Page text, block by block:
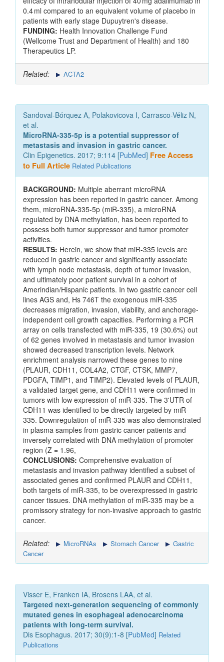
0.4 ml compared to an equivalent volume of placebo in
patients with early stage Dupuytren's disease.
FUNDING: Health Innovation Challenge Fund
(Wellcome Trust and Department of Health) and 180
Therapeutics LP.
Related: ACTA2
Sandoval-Bórquez A, Polakovicova I, Carrasco-Véliz N,
et al.
MicroRNA-335-5p is a potential suppressor of
metastasis and invasion in gastric cancer.
Clin Epigenetics. 2017; 9:114 [PubMed] Free Access
to Full Article Related Publications
BACKGROUND: Multiple aberrant microRNA
expression has been reported in gastric cancer. Among
them, microRNA-335-5p (miR-335), a microRNA
regulated by DNA methylation, has been reported to
possess both tumor suppressor and tumor promoter
activities.
RESULTS: Herein, we show that miR-335 levels are
reduced in gastric cancer and significantly associate
with lymph node metastasis, depth of tumor invasion,
and ultimately poor patient survival in a cohort of
Amerindian/Hispanic patients. In two gastric cancer cell
lines AGS and, Hs 746T the exogenous miR-335
decreases migration, invasion, viability, and anchorage-
independent cell growth capacities. Performing a PCR
array on cells transfected with miR-335, 19 (30.6%) out
of 62 genes involved in metastasis and tumor invasion
showed decreased transcription levels. Network
enrichment analysis narrowed these genes to nine
(PLAUR, CDH11, COL4A2, CTGF, CTSK, MMP7,
PDGFA, TIMP1, and TIMP2). Elevated levels of PLAUR,
a validated target gene, and CDH11 were confirmed in
tumors with low expression of miR-335. The 3'UTR of
CDH11 was identified to be directly targeted by miR-
335. Downregulation of miR-335 was also demonstrated
in plasma samples from gastric cancer patients and
inversely correlated with DNA methylation of promoter
region (Z = 1.96,
CONCLUSIONS: Comprehensive evaluation of
metastasis and invasion pathway identified a subset of
associated genes and confirmed PLAUR and CDH11,
both targets of miR-335, to be overexpressed in gastric
cancer tissues. DNA methylation of miR-335 may be a
promissory strategy for non-invasive approach to gastric
cancer.
Related: MicroRNAs Stomach Cancer
Gastric
Cancer
Visser E, Franken IA, Brosens LAA, et al.
Targeted next-generation sequencing of commonly
mutated genes in esophageal adenocarcinoma
patients with long-term survival.
Dis Esophagus. 2017; 30(9):1-8 [PubMed] Related
Publications